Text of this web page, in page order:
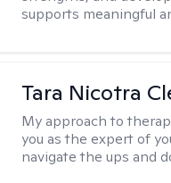
supports meaningful
Tara Nicotra
My approach to
you as the expert of
navigate the ups and